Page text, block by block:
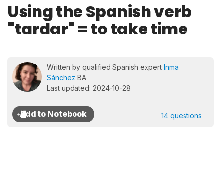
Using the Spanish verb
"tardar" = to take time
Written by qualified Spanish expert Inma
Sánchez BA
Last updated: 2024-10-28
14 questions